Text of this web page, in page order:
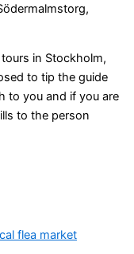
in Stockholm,
to tip the guide
to you and if you are
to the person
flea market